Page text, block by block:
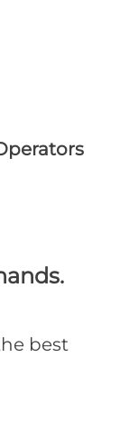
best